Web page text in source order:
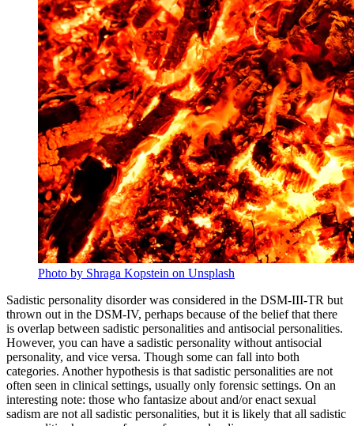
Photo by Shraga Kopstein on Unsplash
Sadistic personality disorder was considered in the DSM-III-TR but
thrown out in the DSM-IV, perhaps because of the belief that there
is overlap between sadistic personalities and antisocial personalities.
However, you can have a sadistic personality without antisocial
personality, and vice versa. Though some can fall into both
categories. Another hypothesis is that sadistic personalities are not
often seen in clinical settings, usually only forensic settings. On an
interesting note: those who fantasize about and/or enact sexual
sadism are not all sadistic personalities, but it is likely that all sadistic